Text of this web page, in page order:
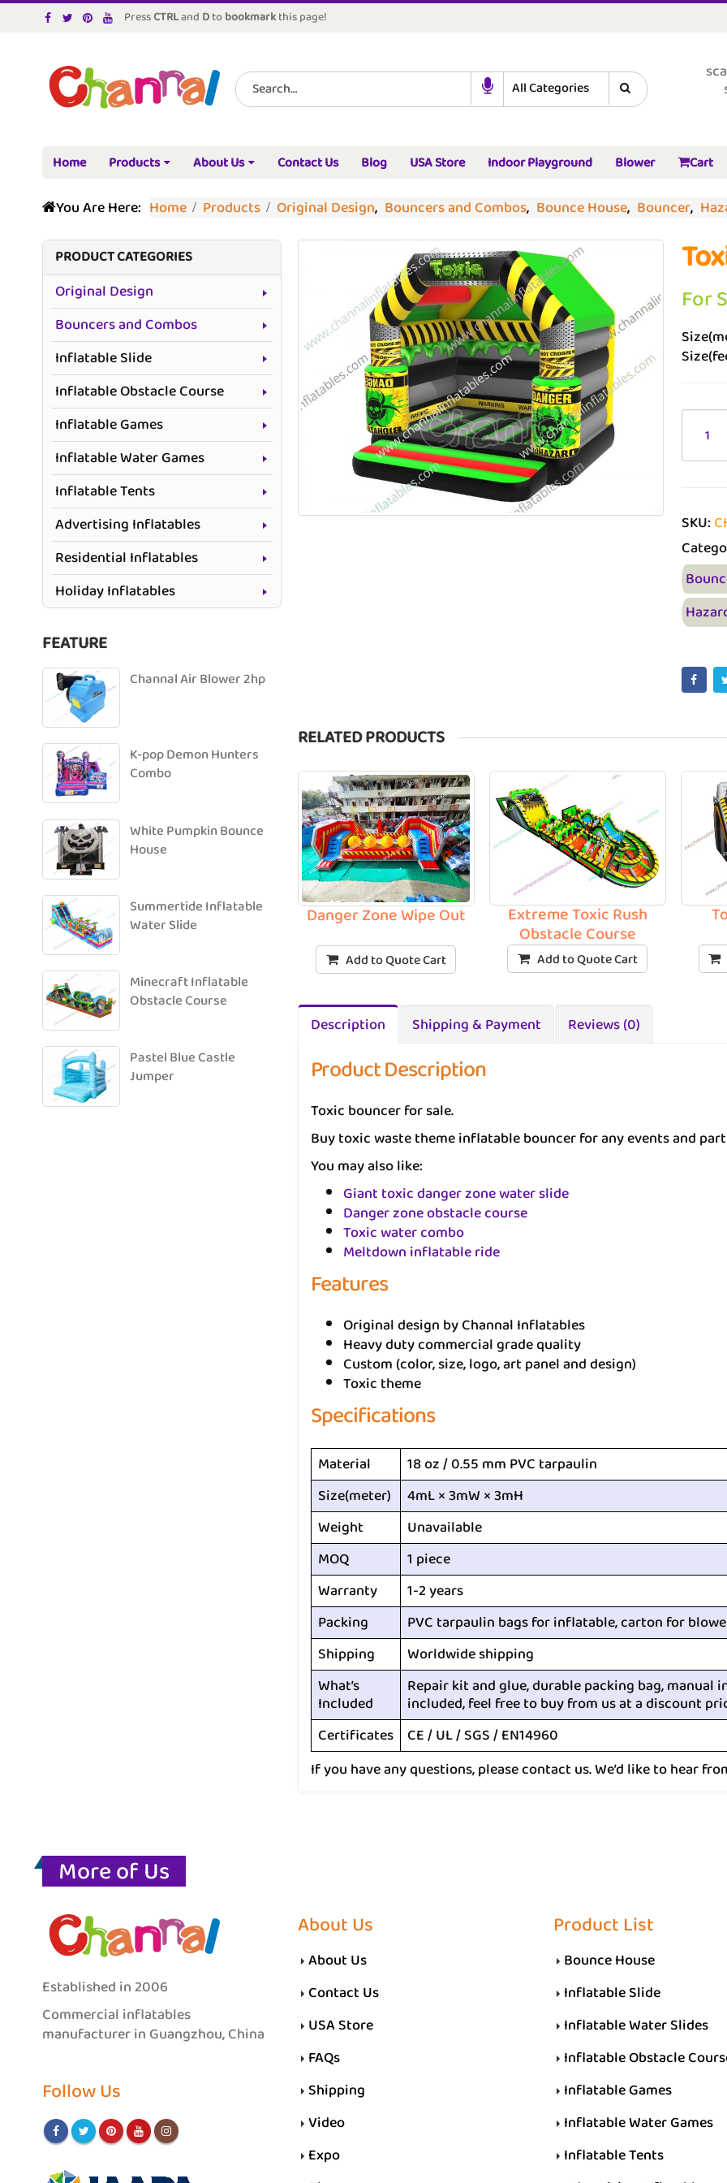
PressCTRLand Dtobookmarkthis page!
Home Products About Us Contact Us Blog USA Store Indoor Playground Blower Cart
You Are Here: Home Products Original Design, Bouncers and Combos, Bounce House, Bouncer,
For
SKU:
RELATED PRODUCTS
Danger Zone Wipe Out
Add to Quote Cart
Extreme Toxic Rush
Obstacle Course
Add to Quote Cart
Description Shipping & Payment Reviews (0)
Product Description
Toxic bouncer for sale.
Buy toxic waste theme inflatable bouncer for any events and
You may also like:
Giant toxic danger zone water slide
Danger zone obstacle course
Toxic water combo
Meltdown inflatable ride
Features
Original design by Channal Inflatables
Heavy duty commercial grade quality
Custom (color, size, logo, art panel and design)
Toxic theme
Specifications
Material
18 oz / 0.55 mm PVC tarpaulin
Size(meter)
4mL × 3mW × 3mH
Weight
Unavailable
MOQ
1 piece
Warranty
1-2 years
Packing
PVC tarpaulin bags for inflatable, carton for
Shipping
Worldwide shipping
What’s
Included
Repair kit and glue, durable packing bag,
included, feel free to buy from us at a discount
Certificates CE / UL / SGS / EN14960
If you have any questions, please contact us. We’d like to hear
PRODUCT CATEGORIES
Original Design
Bouncers and Combos
Inflatable Slide
Inflatable Obstacle Course
Inflatable Games
Inflatable Water Games
Inflatable Tents
Advertising Inflatables
Residential Inflatables
Holiday Inflatables
FEATURE
Channal Air Blower 2hp
K-pop Demon Hunters
Combo
White Pumpkin Bounce
House
Summertide Inflatable
Water Slide
Minecraft Inflatable
Obstacle Course
Pastel Blue Castle
Jumper
More of Us
Established in 2006
Commercial inflatables
manufacturer in Guangzhou, China
Follow Us
About Us
About Us
Contact Us
USA Store
FAQs
Shipping
Video
Expo
Product List
Bounce House
Inflatable Slide
Inflatable Water Slides
Inflatable Obstacle
Inflatable Games
Inflatable Water Games
Inflatable Tents